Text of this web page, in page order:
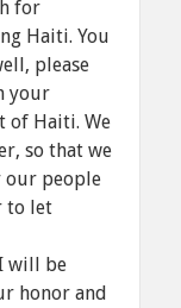
for
Haiti. You
please
your
of Haiti. We
so that we
our people
to let
will be
honor and